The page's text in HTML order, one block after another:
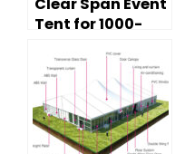
Tent for 1000-
Services &
Religious Events